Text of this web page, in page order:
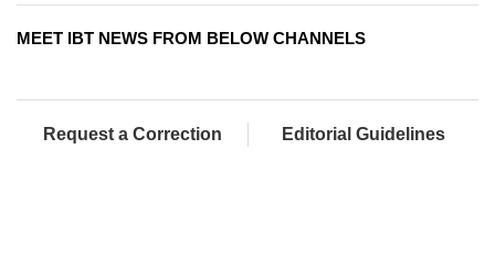
MEET IBT NEWS FROM BELOW CHANNELS
Request a Correction Editorial Guidelines